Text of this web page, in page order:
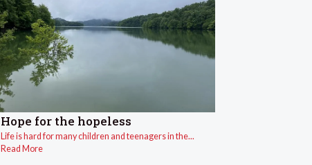
Hope for the hopeless
Life is hard for many children and teenagers in the...
Read More